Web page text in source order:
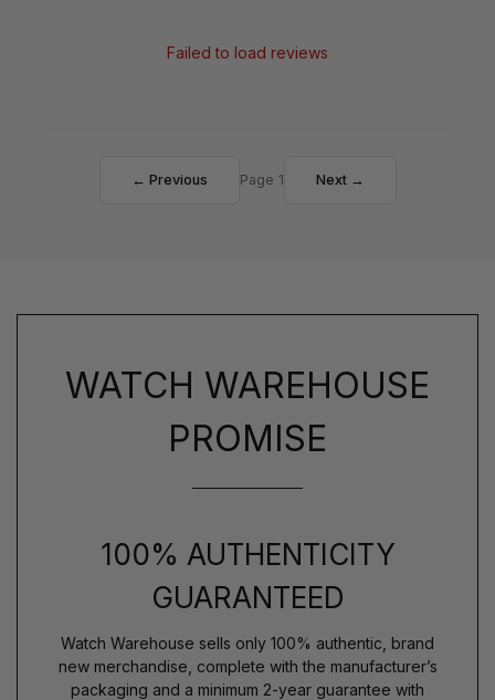
Failed to load reviews
← Previous Page 1 Next →
WATCH WAREHOUSE
PROMISE
100% AUTHENTICITY
GUARANTEED
Watch Warehouse sells only 100% authentic, brand
new merchandise, complete with the manufacturer’s
packaging and a minimum 2-year guarantee with